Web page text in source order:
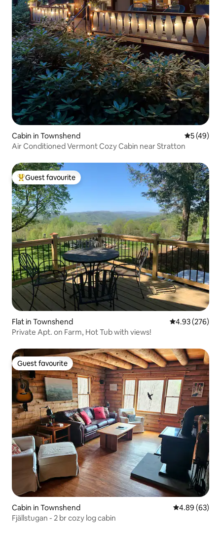
Cabin in Townshend 5 out of 5
5 (49)
Air Conditioned Vermont Cozy Cabin near Stratton
Top guest favourite
Guest favourite
Flat in Townshend 4.93 out of 5
4.93 (276)
Private Apt. on Farm, Hot Tub with views!
Guest favourite
Guest favourite
Cabin in Townshend 4.89 out of 5
4.89 (63)
Fjällstugan - 2 br cozy log cabin